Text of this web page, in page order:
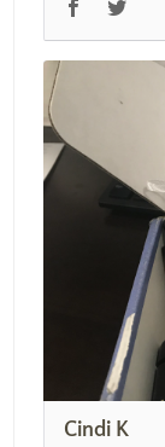
Cindi K